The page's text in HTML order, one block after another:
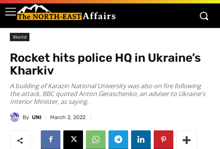
World
Rocket hits police HQ in Ukraine’s
Kharkiv
A building of Karazin National University was also on fire following
the attack, BBC quoted Anton Geraschenko, an adviser to Ukraine's
Interior Minister, as saying.
By UNI March 2, 2022